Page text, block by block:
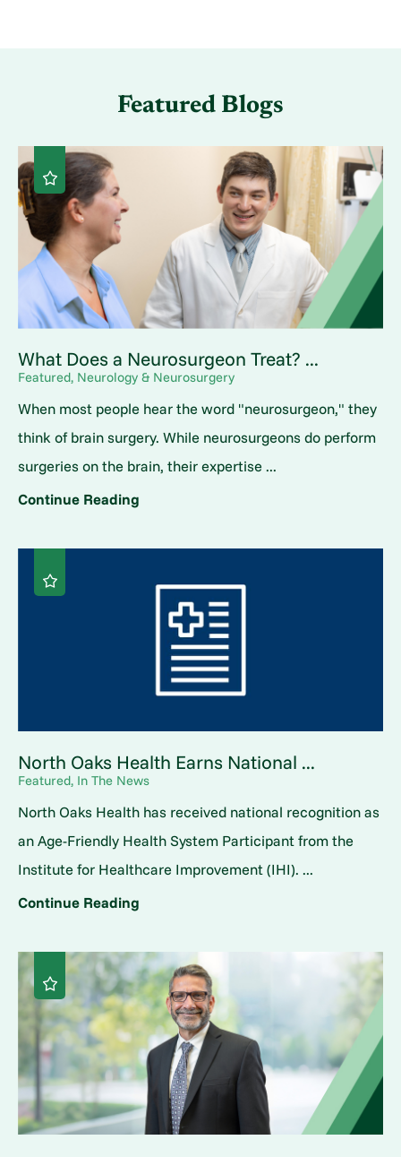
Featured Blogs
What Does a Neurosurgeon Treat? ...
Featured, Neurology & Neurosurgery
When most people hear the word "neurosurgeon," they
think of brain surgery. While neurosurgeons do perform
surgeries on the brain, their expertise ...
Continue Reading
North Oaks Health Earns National ...
Featured, In The News
North Oaks Health has received national recognition as
an Age-Friendly Health System Participant from the
Institute for Healthcare Improvement (IHI). ...
Continue Reading